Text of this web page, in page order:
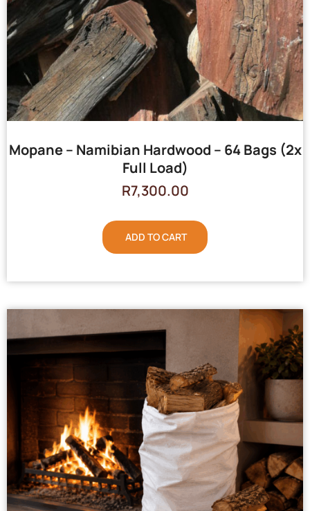
Mopane – Namibian Hardwood – 64 Bags (2x
Full Load)
R7,300.00
ADD TO CART